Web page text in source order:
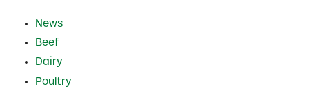
News
Beef
Dairy
Poultry